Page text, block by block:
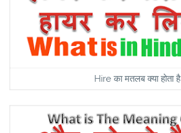
Hire का मतलब क्या होता है